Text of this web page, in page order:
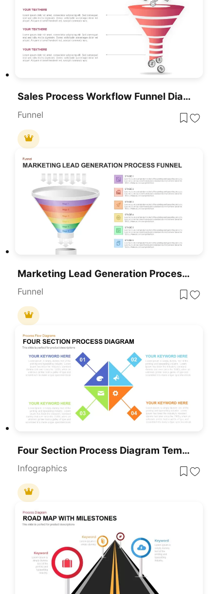
Sales Process Workflow Funnel Diagram PowerPoint Template
Funnel
Marketing Lead Generation Process Funnel PowerPoint Template For PowerPoint & Google Slides
Funnel
Four Section Process Diagram Template For PowerPoint
Infographics